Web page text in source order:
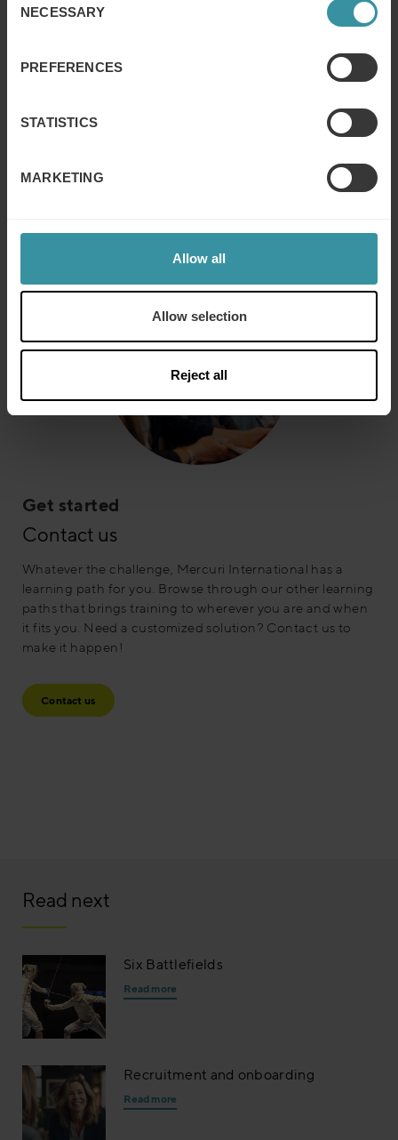
Selection
NECESSARY
PREFERENCES
STATISTICS
MARKETING
Allow all
Allow selection
Reject all
Learn how cultures shape business and adapt through
Get started
Contact us
Whatever the challenge, Mercuri International has a
learning path for you. Browse through our other learning
paths that brings training to wherever you are and when
it fits you. Need a customized solution? Contact us to
make it happen!
Contact us
Read next
Six Battlefields
Read more
Recruitment and onboarding
Read more